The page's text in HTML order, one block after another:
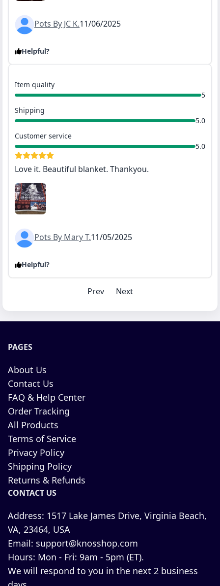
Pots By JC K.11/06/2025
Helpful?
Love it. Beautiful blanket. Thankyou.
Item quality
5
Shipping
5.0
Customer service
5.0
Pots By Mary T.11/05/2025
Helpful?
Prev Next
PAGES
About Us
Contact Us
FAQ & Help Center
Order Tracking
All Products
Terms of Service
Privacy Policy
Shipping Policy
Returns & Refunds
CONTACT US
Address: 1517 Lake James Drive, Virginia Beach,
VA, 23464, USA
Email: support@knosshop.com
Hours: Mon - Fri: 9am - 5pm (ET).
We will respond to you in the next 2 business